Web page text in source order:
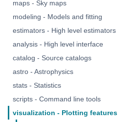
maps - Sky maps
modeling - Models and fitting
estimators - High level estimators
analysis - High level interface
catalog - Source catalogs
astro - Astrophysics
stats - Statistics
scripts - Command line tools
visualization - Plotting features